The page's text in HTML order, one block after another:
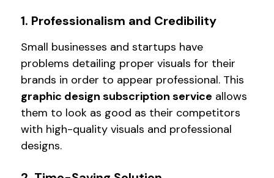
1. Professionalism and Credibility
Small businesses and startups have
problems detailing proper visuals for their
brands in order to appear professional. This
graphic design subscription service allows
them to look as good as their competitors
with high-quality visuals and professional
designs.